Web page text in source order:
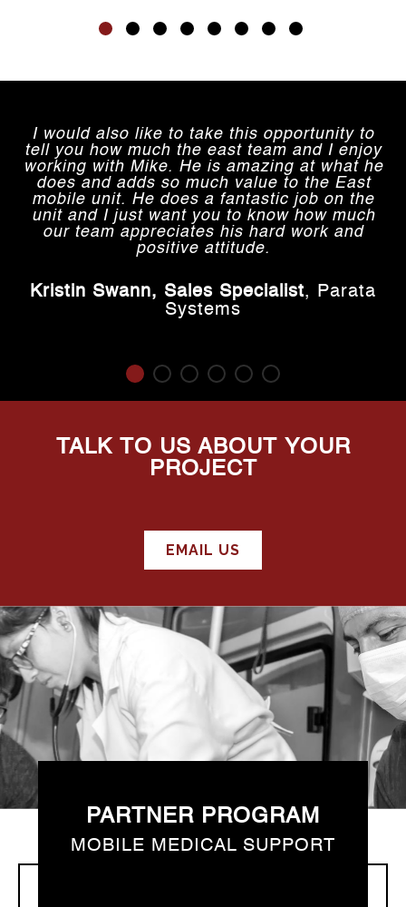
I would also like to take this opportunity to
tell you how much the east team and I enjoy
working with Mike. He is amazing at what he
does and adds so much value to the East
mobile unit. He does a fantastic job on the
unit and I just want you to know how much
our team appreciates his hard work and
positive attitude.
Kristin Swann, Sales Specialist, Parata
Systems
TALK TO US ABOUT YOUR
PROJECT
EMAIL US
PARTNER PROGRAM
MOBILE MEDICAL SUPPORT